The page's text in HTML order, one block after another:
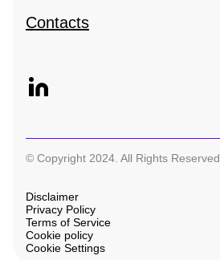
Contacts
© Copyright 2024. All Rights Reserved.
Disclaimer
Privacy Policy
Terms of Service
Cookie policy
Cookie Settings